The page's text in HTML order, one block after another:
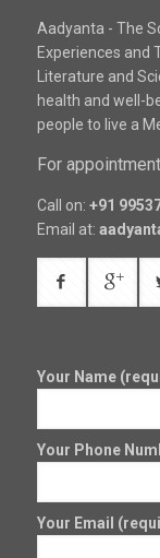
Aadyanta - The
Experiences and
Literature and
health and well-
people to live a
For
Call on: +91
Email at:
Your Name
Your Phone
Your Email